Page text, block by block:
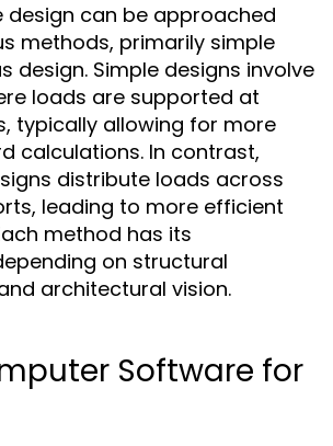
design can be approached
methods, primarily simple
design. Simple designs involve
loads are supported at
typically allowing for more
calculations. In contrast,
distribute loads across
leading to more efficient
method has its
on structural
architectural vision.
Software for